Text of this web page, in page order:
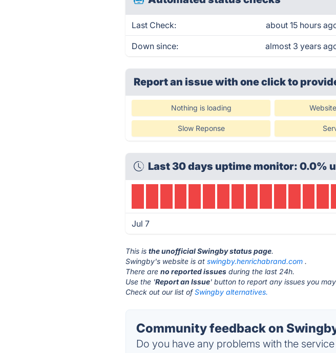
Last Check: about 15 hours
Down since: almost 3 years
Report an issue with one clickto
Nothing is loading
Slow Reponse
Last 30 days uptime monitor: 0.0%
Jul 7
This isthe unofficial Swingby status page.
Swingby's website is atswingby.henrichabrand.com .
There areno reported issues during the last 24h.
Use the 'Report an Issue' button to report any issues you
Check out our list ofSwingby alternatives.
Community feedback on
Do you have any problems with the